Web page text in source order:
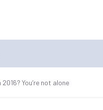
You’re not alone